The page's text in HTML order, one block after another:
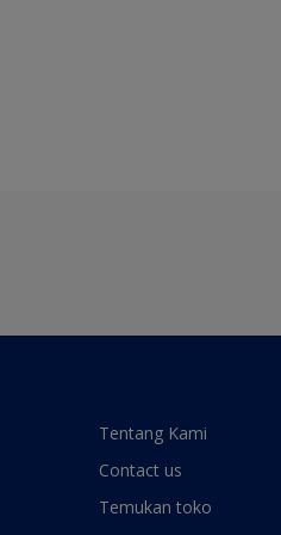
Tentang Kami
Contact us
Temukan toko